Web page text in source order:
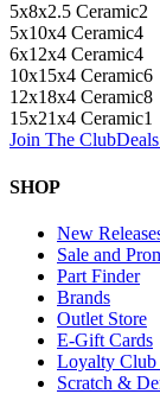
5x8x2.5 Ceramic2
5x10x4 Ceramic4
6x12x4 Ceramic4
10x15x4 Ceramic6
12x18x4 Ceramic8
15x21x4 Ceramic1
Join The Club
SHOP
New
Sale and
Part Finder
Brands
Outlet Store
E-Gift Cards
Loyalty
Scratch &